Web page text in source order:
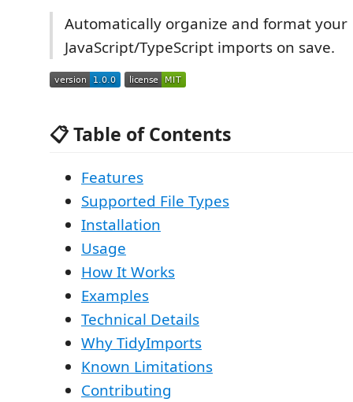
Automatically organize and format your
JavaScript/TypeScript imports on save.
📋 Table of Contents
Features
Supported File Types
Installation
Usage
How It Works
Examples
Technical Details
Why TidyImports
Known Limitations
Contributing